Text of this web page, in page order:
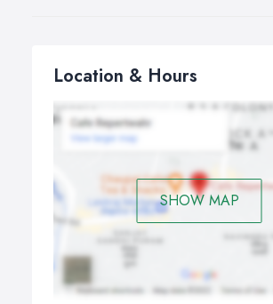
Location & Hours
SHOW MAP